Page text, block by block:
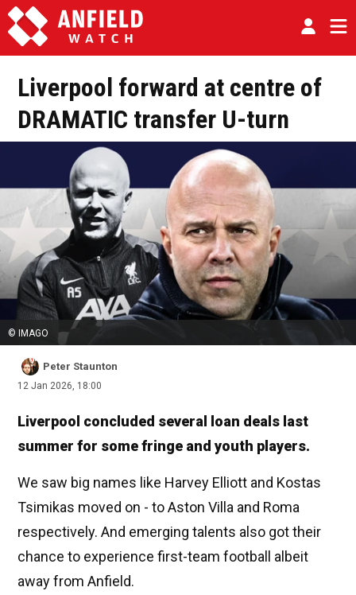
Liverpool forward at centre of
DRAMATIC transfer U-turn
© IMAGO
Peter Staunton
12 Jan 2026, 18:00
Liverpool concluded several loan deals last
summer for some fringe and youth players.
We saw big names like Harvey Elliott and Kostas
Tsimikas moved on - to Aston Villa and Roma
respectively. And emerging talents also got their
chance to experience first-team football albeit
away from Anfield.